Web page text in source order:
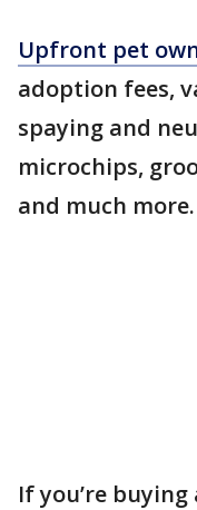
Upfront pet
adoption fees,
spaying and
microchips,
and much more.
If you’re